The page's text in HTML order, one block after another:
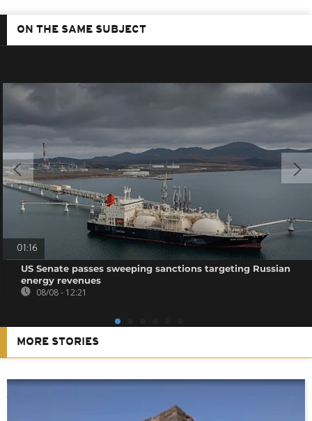
ON THE SAME SUBJECT
01:16
US Senate passes sweeping sanctions targeting Russian
energy revenues
08/08 - 12:21
MORE STORIES